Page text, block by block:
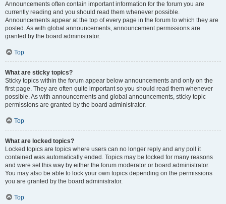
Announcements often contain important information for the forum you are
currently reading and you should read them whenever possible.
Announcements appear at the top of every page in the forum to which they are
posted. As with global announcements, announcement permissions are
granted by the board administrator.
Top
What are sticky topics?
Sticky topics within the forum appear below announcements and only on the
first page. They are often quite important so you should read them whenever
possible. As with announcements and global announcements, sticky topic
permissions are granted by the board administrator.
Top
What are locked topics?
Locked topics are topics where users can no longer reply and any poll it
contained was automatically ended. Topics may be locked for many reasons
and were set this way by either the forum moderator or board administrator.
You may also be able to lock your own topics depending on the permissions
you are granted by the board administrator.
Top